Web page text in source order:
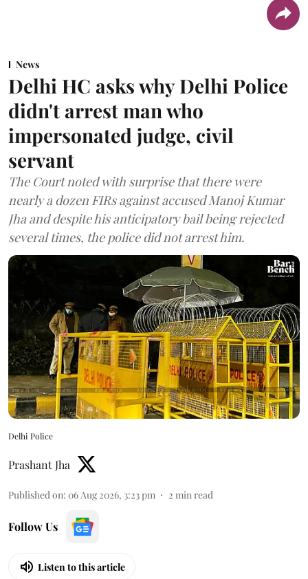
News
Delhi HC asks why Delhi Police
didn't arrest man who
impersonated judge, civil
servant
The Court noted with surprise that there were
nearly a dozen FIRs against accused Manoj Kumar
Jha and despite his anticipatory bail being rejected
several times, the police did not arrest him.
Delhi Police
Prashant Jha
Published on: 06 Aug 2026, 3:23 pm 2 min read
Follow Us
Listen to this article